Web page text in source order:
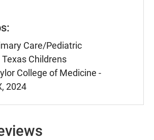
Care/Pediatric
Childrens
College of Medicine -
2024